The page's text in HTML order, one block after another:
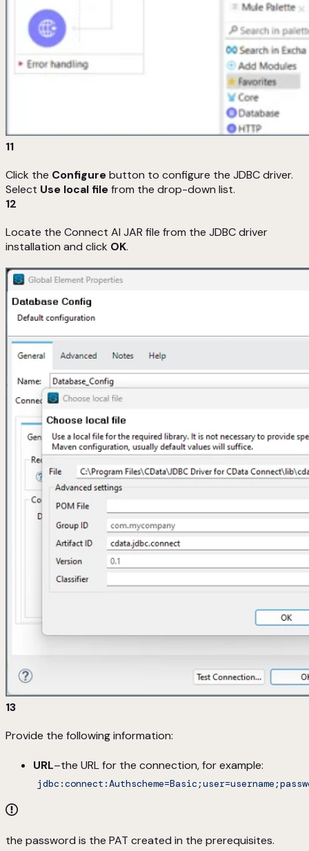
11
Click the Configurebutton to configure the JDBC driver.
Select Use local filefrom the drop-down list.
12
Locate the Connect AI JAR file from the JDBC driver
installation and click OK.
13
Provide the following information:
URL–the URL for the connection, for example:
the password is the PAT created in the prerequisites.